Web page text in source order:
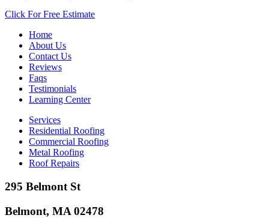
Click For Free Estimate
Home
About Us
Contact Us
Reviews
Faqs
Testimonials
Learning Center
Services
Residential Roofing
Commercial Roofing
Metal Roofing
Roof Repairs
295 Belmont St
Belmont, MA 02478